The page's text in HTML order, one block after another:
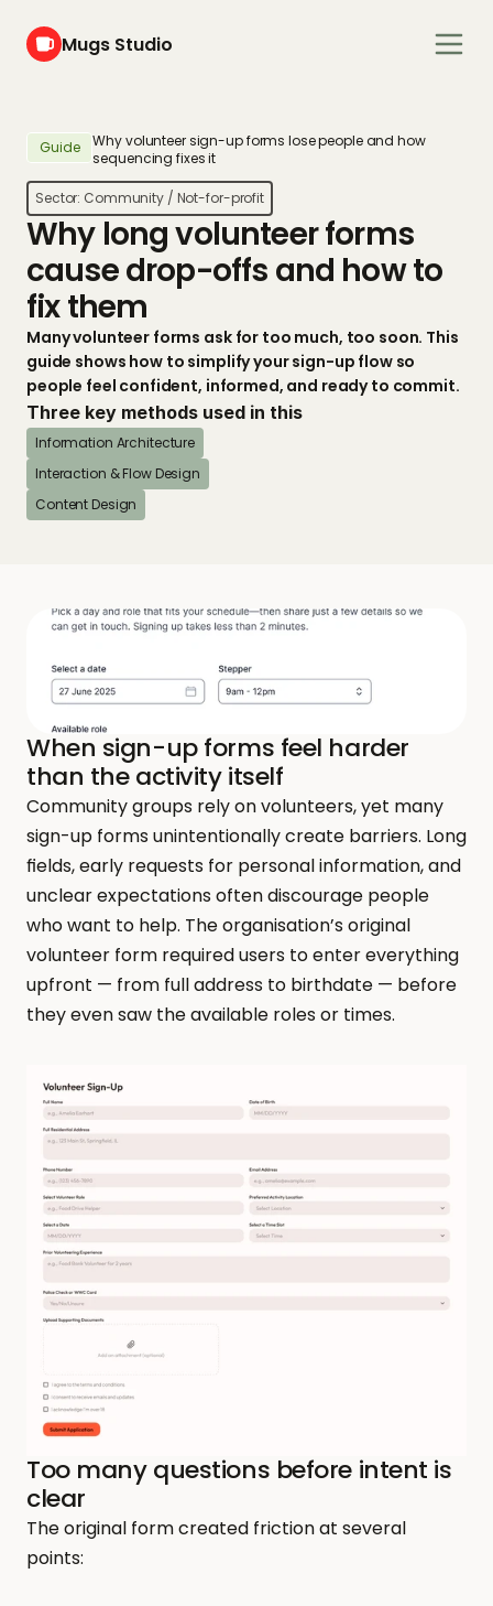
Mugs Studio
Guide
Why volunteer sign-up forms lose people and how
sequencing fixes it
Sector: Community / Not-for-profit
Why long volunteer forms
cause drop-offs and how to
fix them
Many volunteer forms ask for too much, too soon. This
guide shows how to simplify your sign-up flow so
people feel confident, informed, and ready to commit.
Three key methods used in this
Information Architecture
Interaction & Flow Design
Content Design
When sign-up forms feel harder
than the activity itself
Community groups rely on volunteers, yet many
sign-up forms unintentionally create barriers. Long
fields, early requests for personal information, and
unclear expectations often discourage people
who want to help. The organisation’s original
volunteer form required users to enter everything
upfront — from full address to birthdate — before
they even saw the available roles or times.
Too many questions before intent is
clear
The original form created friction at several
points: